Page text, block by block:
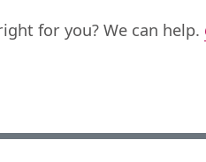
for you? We can help.